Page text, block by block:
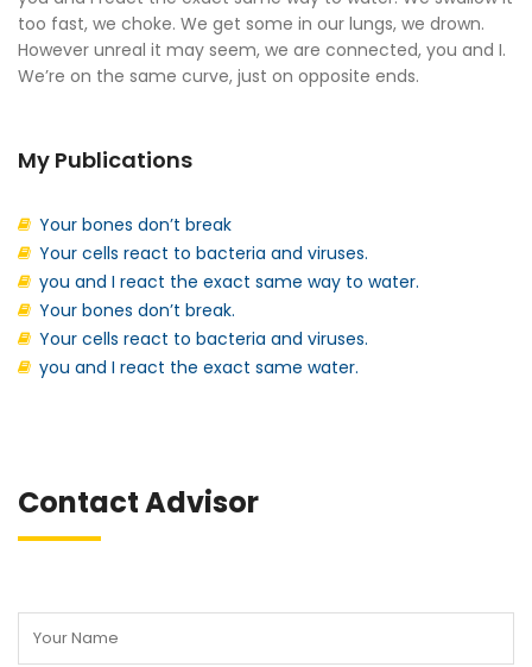
too fast, we choke. We get some in our lungs, we drown.
However unreal it may seem, we are connected, you and I.
We’re on the same curve, just on opposite ends.
My Publications
Your bones don’t break
Your cells react to bacteria and viruses.
you and I react the exact same way to water.
Your bones don’t break.
Your cells react to bacteria and viruses.
you and I react the exact same water.
Contact Advisor